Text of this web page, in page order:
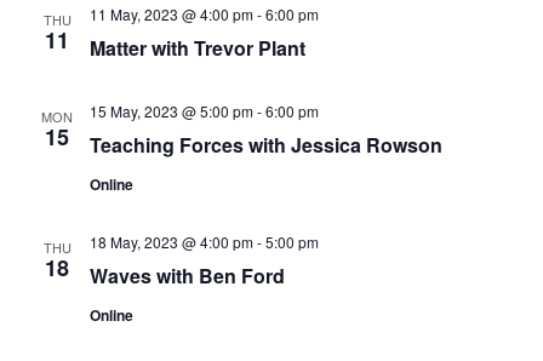
THU
11 Matter with Trevor Plant
11 May, 2023 @ 4:00 pm-6:00 pm
MON
15 Teaching Forces with Jessica Rowson
15 May, 2023 @ 5:00 pm-6:00 pm
Online
THU
18 Waves with Ben Ford
18 May, 2023 @ 4:00 pm-5:00 pm
Online